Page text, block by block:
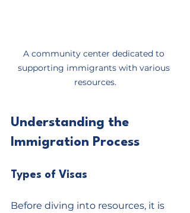
A community center dedicated to
supporting immigrants with various
resources.
Understanding the
Immigration Process
Types of Visas
Before diving into resources, it is